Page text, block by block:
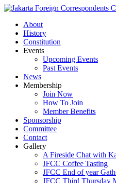
About
History
Constitution
Events
Upcoming Events
Past Events
News
Membership
Join Now
How To Join
Member Benefits
Sponsorship
Committee
Contact
Gallery
A Fireside Chat with
JFCC Coffee Tasting
JFCC End of year
JFCC Third Thursday